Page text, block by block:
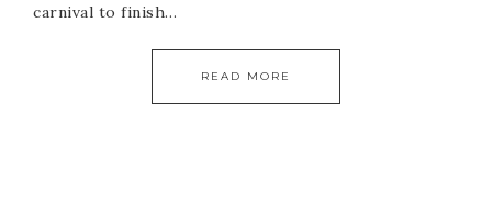
carnival to finish…
READ MORE